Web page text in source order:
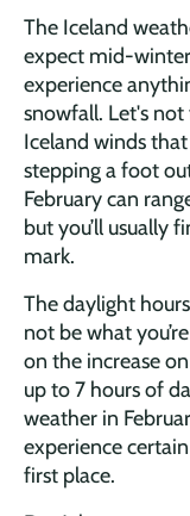
The Iceland
expect mid-winter
experience
snowfall. Let's
Iceland winds
stepping a foot
February can
but you’ll usually
mark.
The daylight
not be what
on the increase
up to 7 hours of
weather in
experience
first place.